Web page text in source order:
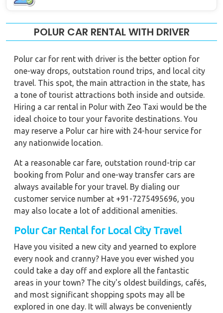
POLUR CAR RENTAL WITH DRIVER
Polur car for rent with driver is the better option for
one-way drops, outstation round trips, and local city
travel. This spot, the main attraction in the state, has
a tone of tourist attractions both inside and outside.
Hiring a car rental in Polur with Zeo Taxi would be the
ideal choice to tour your favorite destinations. You
may reserve a Polur car hire with 24-hour service for
any nationwide location.
At a reasonable car fare, outstation round-trip car
booking from Polur and one-way transfer cars are
always available for your travel. By dialing our
customer service number at +91-7275495696, you
may also locate a lot of additional amenities.
Polur Car Rental for Local City Travel
Have you visited a new city and yearned to explore
every nook and cranny? Have you ever wished you
could take a day off and explore all the fantastic
areas in your town? The city's oldest buildings, cafés,
and most significant shopping spots may all be
explored in one day. It will always be conveniently